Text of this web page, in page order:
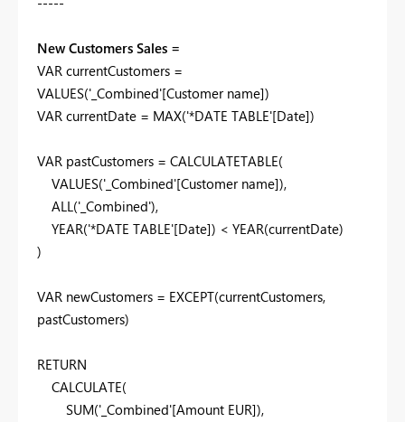
New Customers Sales =
VAR currentCustomers =
VALUES('_Combined'[Customer name])
VAR currentDate = MAX('*DATE TABLE'[Date])
VAR pastCustomers = CALCULATETABLE(
VALUES('_Combined'[Customer name]),
ALL('_Combined'),
YEAR('*DATE TABLE'[Date]) < YEAR(currentDate)
)
VAR newCustomers = EXCEPT(currentCustomers,
pastCustomers)
RETURN
CALCULATE(
SUM('_Combined'[Amount EUR]),